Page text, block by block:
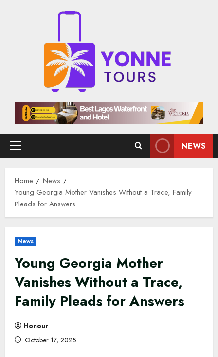
Primary
NEWS
Home
News
Young Georgia Mother Vanishes Without a Trace, Family
Pleads for Answers
News
Young Georgia Mother
Vanishes Without a Trace,
Family Pleads for Answers
Honour
October 17, 2025